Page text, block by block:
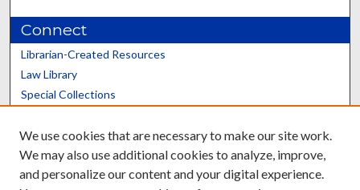
Connect
Librarian-Created Resources
Law Library
Special Collections
Scholars@UK
We use cookies that are necessary to make our site work.
We may also use additional cookies to analyze, improve,
and personalize our content and your digital experience.